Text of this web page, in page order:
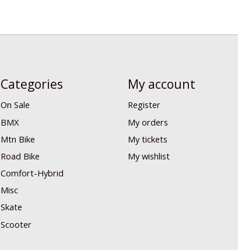
Categories
On Sale
BMX
Mtn Bike
Road Bike
Comfort-Hybrid
Misc
Skate
Scooter
My account
Register
My orders
My tickets
My wishlist